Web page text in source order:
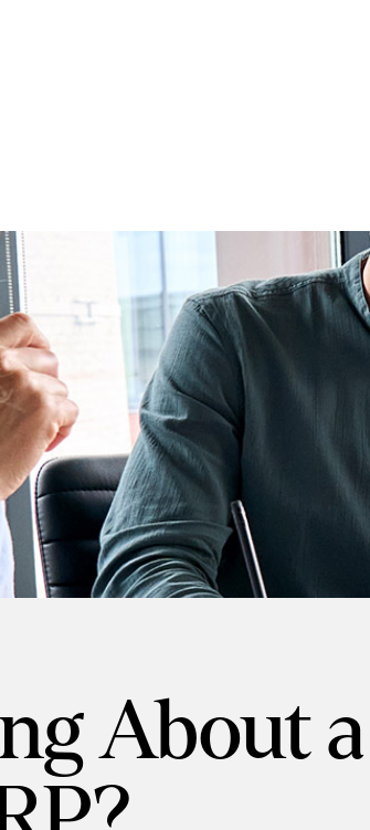
About a